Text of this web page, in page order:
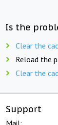
Is the
Clear the
Reload the
Clear the
Support
Mail: